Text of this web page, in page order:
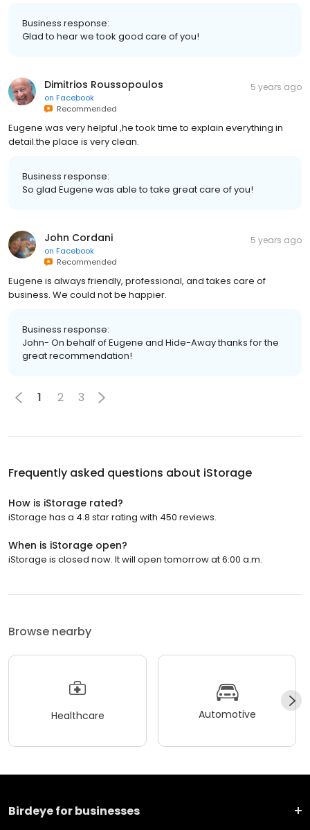
Business response:
Glad to hear we took good care of you!
Dimitrios Roussopoulos
on Facebook
Recommended
5 years ago
Eugene was very helpful ,he took time to explain everything in
detail.the place is very clean.
Business response:
So glad Eugene was able to take great care of you!
John Cordani
on Facebook
Recommended
5 years ago
Eugene is always friendly, professional, and takes care of
business. We could not be happier.
Business response:
John- On behalf of Eugene and Hide-Away thanks for the
great recommendation!
1 2 3
Frequently asked questions about iStorage
How is iStorage rated?
iStorage has a 4.8 star rating with 450 reviews.
When is iStorage open?
iStorage is closed now. It will open tomorrow at 6:00 a.m.
Browse nearby
Healthcare Automotive
Birdeye for businesses